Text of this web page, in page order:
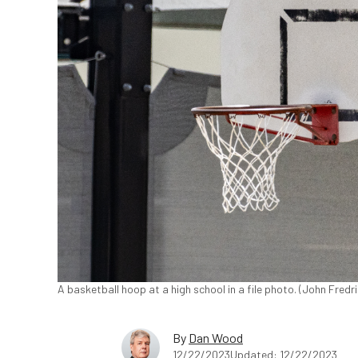
A basketball hoop at a high school in a file photo. (John
By Dan Wood
12/22/2023Updated: 12/22/2023